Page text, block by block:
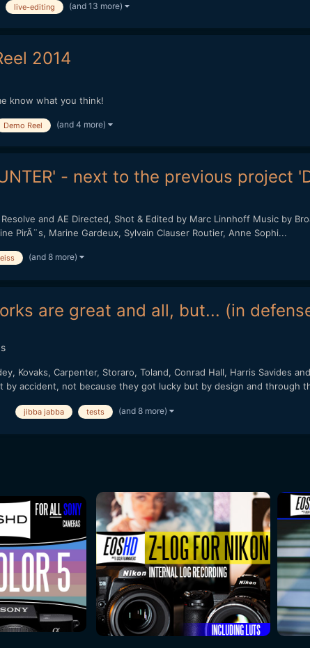
live-editing (and 13 more)
2014
know what you think!
Demo Reel (and 4 more)
- next to the previous project
and AE Directed, Shot & Edited by Marc Linnhoff Music by
PirÃ¨s, Marine Gardeux, Sylvain Clauser Routier, Anne Sophi...
(and 8 more)
are great and all, but... (in
Kovaks, Carpenter, Storaro, Toland, Conrad Hall, Harris Savides
accident, not because they got lucky but by design and through
jibba jabba tests (and 8 more)